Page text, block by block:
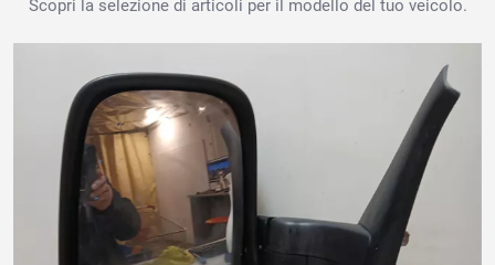
Scopri la selezione di articoli per il modello del tuo veicolo.